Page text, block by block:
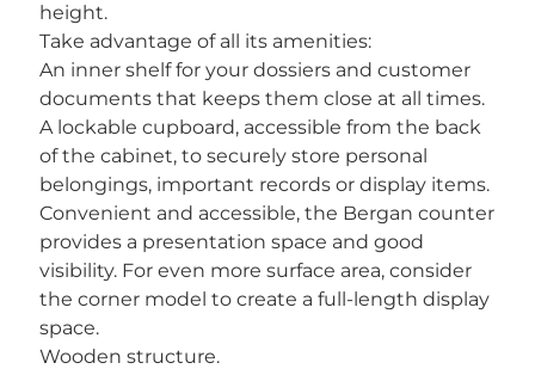
height.
Take advantage of all its amenities:
An inner shelf for your dossiers and customer
documents that keeps them close at all times.
A lockable cupboard, accessible from the back
of the cabinet, to securely store personal
belongings, important records or display items.
Convenient and accessible, the Bergan counter
provides a presentation space and good
visibility. For even more surface area, consider
the corner model to create a full-length display
space.
Wooden structure.